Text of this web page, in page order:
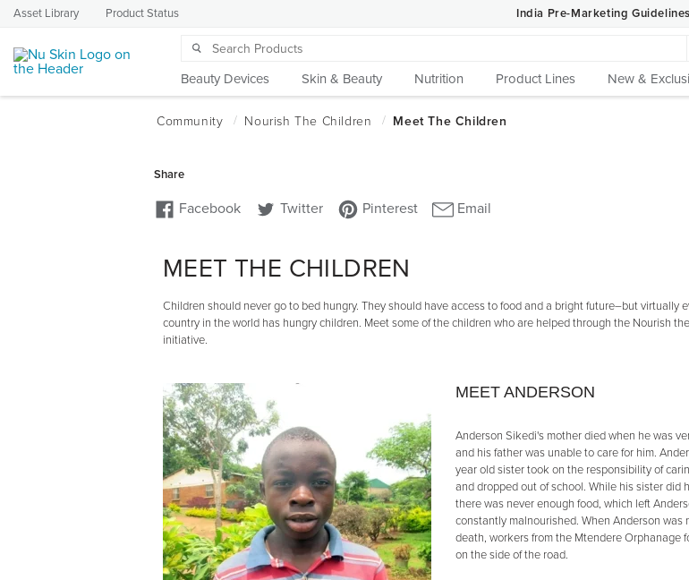
Asset Library Product Status India Pre-Marketing Guidelines
Beauty Devices Skin & Beauty Nutrition Product Lines New &
MEET THE CHILDREN
Children should never go to bed hungry. They should have access to food and a bright future–but virtually
country in the world has hungry children. Meet some of the children who are helped through the Nourish
initiative.
MEET ANDERSON
Anderson Sikedi's mother died when he was
and his father was unable to care for him.
year old sister took on the responsibility of
and dropped out of school. While his sister did
there was never enough food, which left
constantly malnourished. When Anderson was
death, workers from the Mtendere Orphanage
on the side of the road.